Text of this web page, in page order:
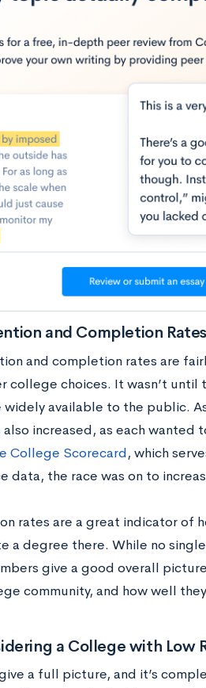
and Completion
and completion rates are
college choices. It wasn’t
available to the public.
increased, as each
College Scorecard, which
data, the race was on to
rates are a great indicator of
a degree there. While no
give a good overall
community, and how well
a College with
a full picture, and it’s